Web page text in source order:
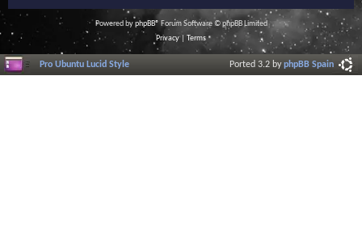
Powered byphpBB® Forum Software © phpBB Limited
Privacy| Terms
Pro Ubuntu Lucid Style Ported 3.2 byphpBB Spain